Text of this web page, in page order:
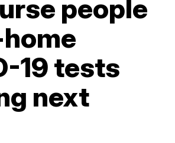
people
19 tests
next